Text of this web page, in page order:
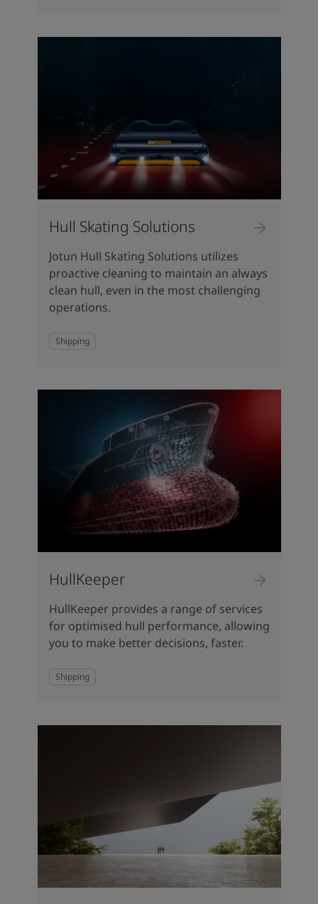
Hull Skating Solutions
Jotun Hull Skating Solutions utilizes
proactive cleaning to maintain an always
clean hull, even in the most challenging
operations.
Shipping
HullKeeper
HullKeeper provides a range of services
for optimised hull performance, allowing
you to make better decisions, faster.
Shipping